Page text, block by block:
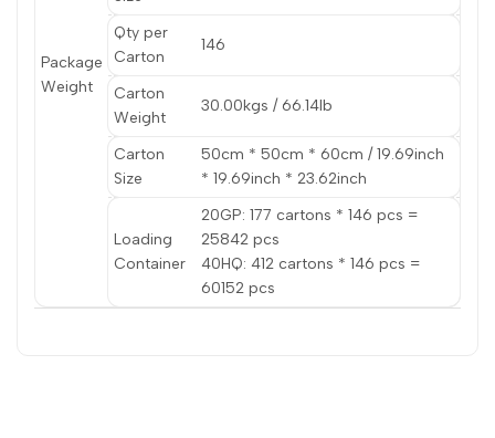
Package
Weight
Qty per
Carton
146
Carton
Weight
30.00kgs / 66.14lb
Carton
Size
50cm * 50cm * 60cm / 19.69inch
* 19.69inch * 23.62inch
Loading
Container
20GP: 177 cartons * 146 pcs =
25842 pcs
40HQ: 412 cartons * 146 pcs =
60152 pcs